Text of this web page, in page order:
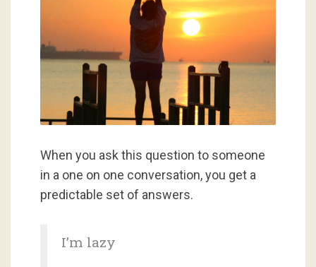
When you ask this question to someone
in a one on one conversation, you get a
predictable set of answers.
I’m lazy